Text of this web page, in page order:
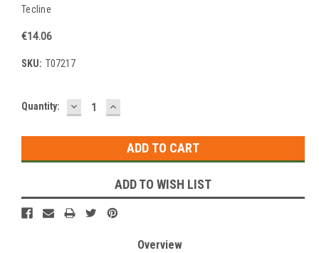
Tecline
€14.06
SKU: T07217
Current
Quantity: DECREASE
QUANTITY:
INCREASE
QUANTITY:
ADD TO WISH LIST
Overview